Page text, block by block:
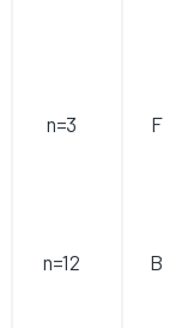
n=3 F
n=12 B